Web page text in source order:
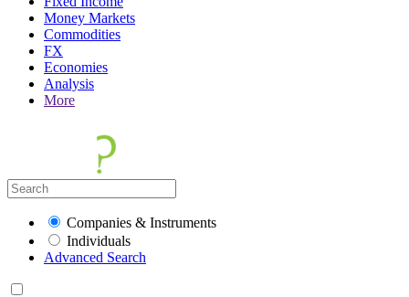
Money Markets
Commodities
FX
Economies
Analysis
More
Companies & Instruments
Individuals
Advanced Search